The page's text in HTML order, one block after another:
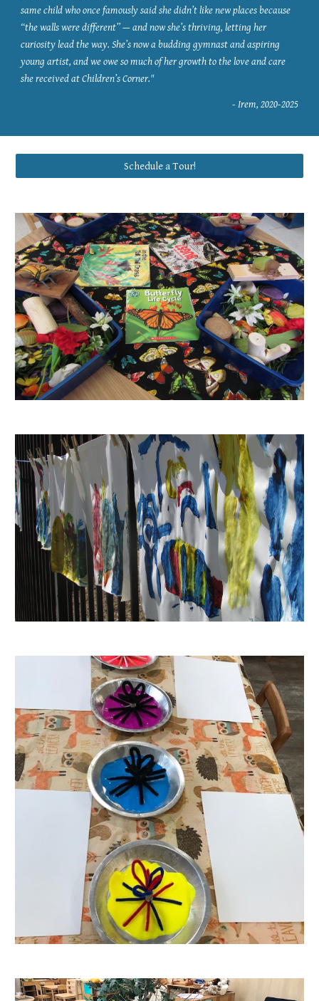
same child who once famously said she didn’t like new places because
“the walls were different” — and now she’s thriving, letting her
curiosity lead the way. She’s now a budding gymnast and aspiring
young artist, and we owe so much of her growth to the love and care
she received at Children’s Corner."
- Irem, 2020-2025
Schedule a Tour!